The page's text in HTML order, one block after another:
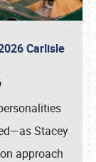
Carlisle
Stacey
approach